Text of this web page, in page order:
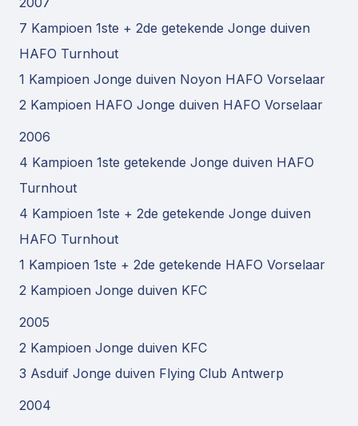
7 Kampioen 1ste + 2de getekende Jonge duiven
HAFO Turnhout
1 Kampioen Jonge duiven Noyon HAFO Vorselaar
2 Kampioen HAFO Jonge duiven HAFO Vorselaar
2006
4 Kampioen 1ste getekende Jonge duiven HAFO
Turnhout
4 Kampioen 1ste + 2de getekende Jonge duiven
HAFO Turnhout
1 Kampioen 1ste + 2de getekende HAFO Vorselaar
2 Kampioen Jonge duiven KFC
2005
2 Kampioen Jonge duiven KFC
3 Asduif Jonge duiven Flying Club Antwerp
2004